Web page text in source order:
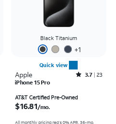
Black Titanium
+1
Quick view
Apple Rated3.7out of 5 stars with23reviews
3.7 23
iPhone 15 Pro
AT&T Certified Pre-Owned
$16.81/mo.
All monthly pricing req's 0% APR, 36-mo.